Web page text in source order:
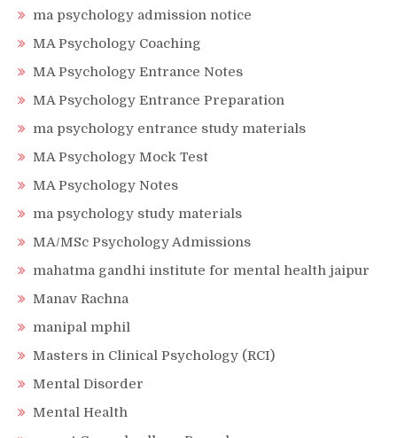
ma psychology admission notice
MA Psychology Coaching
MA Psychology Entrance Notes
MA Psychology Entrance Preparation
ma psychology entrance study materials
MA Psychology Mock Test
MA Psychology Notes
ma psychology study materials
MA/MSc Psychology Admissions
mahatma gandhi institute for mental health jaipur
Manav Rachna
manipal mphil
Masters in Clinical Psychology (RCI)
Mental Disorder
Mental Health